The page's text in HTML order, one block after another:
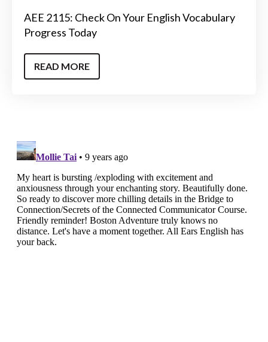
AEE 2115: Check On Your English Vocabulary
Progress Today
READ MORE